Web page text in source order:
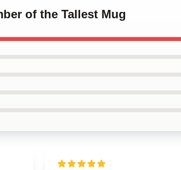
of the Tallest Mug